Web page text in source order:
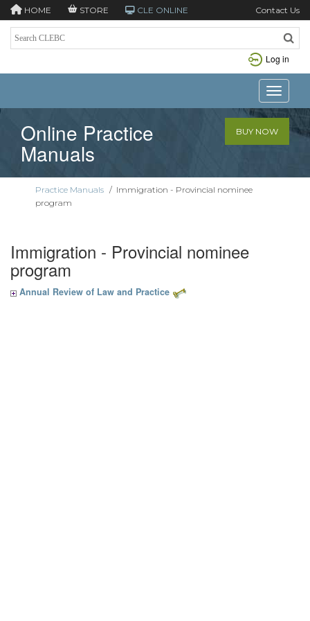
HOME STORE CLE ONLINE Contact Us
Log in
Toggle
Online Practice
Manuals
BUY NOW
Practice Manuals / Immigration - Provincial nominee
program
Immigration - Provincial nominee
program
Annual Review of Law and Practice